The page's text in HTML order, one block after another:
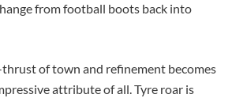
from football boots back into
of town and refinement becomes
attribute of all. Tyre roar is